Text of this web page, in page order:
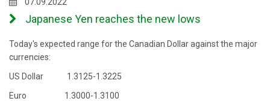
Japanese Yen reaches the new lows
Today's expected range for the Canadian Dollar against the major
currencies:
US Dollar 1.3125-1.3225
Euro 1.3000-1.3100